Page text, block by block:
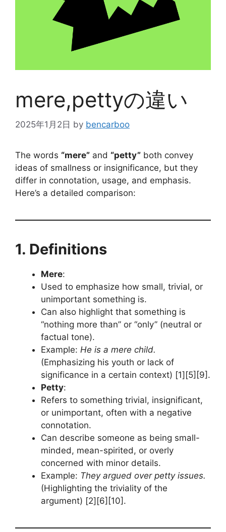
mere,pettyの違い
2025年1月2日 by bencarboo
The words “mere” and “petty” both convey
ideas of smallness or insignificance, but they
differ in connotation, usage, and emphasis.
Here’s a detailed comparison:
1. Definitions
Mere:
Used to emphasize how small, trivial, or
unimportant something is.
Can also highlight that something is
“nothing more than” or “only” (neutral or
factual tone).
Example: He is a mere child.
(Emphasizing his youth or lack of
significance in a certain context) [1][5][9].
Petty:
Refers to something trivial, insignificant,
or unimportant, often with a negative
connotation.
Can describe someone as being small-
minded, mean-spirited, or overly
concerned with minor details.
Example: They argued over petty issues.
(Highlighting the triviality of the
argument) [2][6][10].